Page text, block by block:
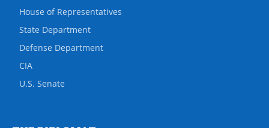
House of Representatives
State Department
Defense Department
CIA
U.S. Senate